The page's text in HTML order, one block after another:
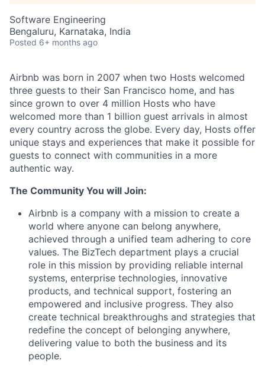
Software Engineering
Bengaluru, Karnataka, India
Posted 6+ months ago
Airbnb was born in 2007 when two Hosts welcomed
three guests to their San Francisco home, and has
since grown to over 4 million Hosts who have
welcomed more than 1 billion guest arrivals in almost
every country across the globe. Every day, Hosts offer
unique stays and experiences that make it possible for
guests to connect with communities in a more
authentic way.
The Community You will Join:
Airbnb is a company with a mission to create a
world where anyone can belong anywhere,
achieved through a unified team adhering to core
values. The BizTech department plays a crucial
role in this mission by providing reliable internal
systems, enterprise technologies, innovative
products, and technical support, fostering an
empowered and inclusive progress. They also
create technical breakthroughs and strategies that
redefine the concept of belonging anywhere,
delivering value to both the business and its
people.